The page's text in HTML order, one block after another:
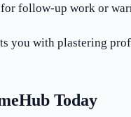
follow-up work or
you with plastering
Today